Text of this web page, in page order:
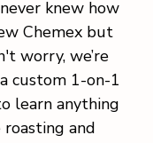
knew how
Chemex but
worry, we’re
custom 1-on-1
learn anything
and